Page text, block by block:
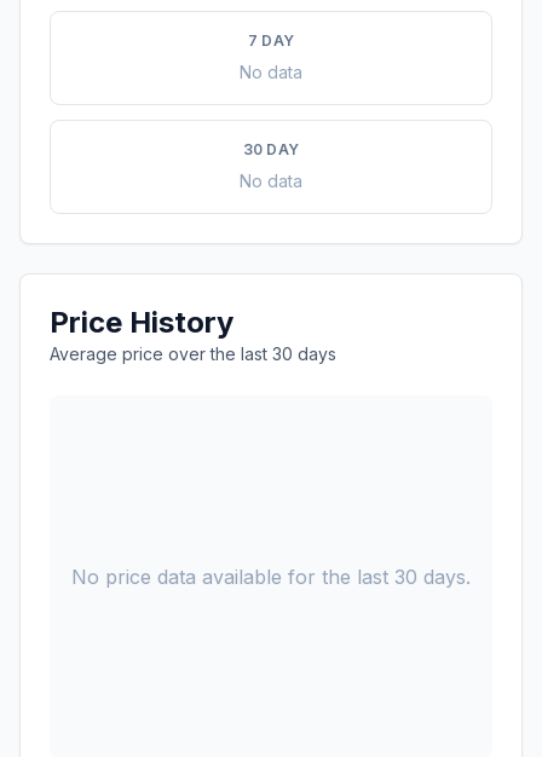
7 DAY
No data
30 DAY
No data
Price History
Average price over the last 30 days
No price data available for the last 30 days.